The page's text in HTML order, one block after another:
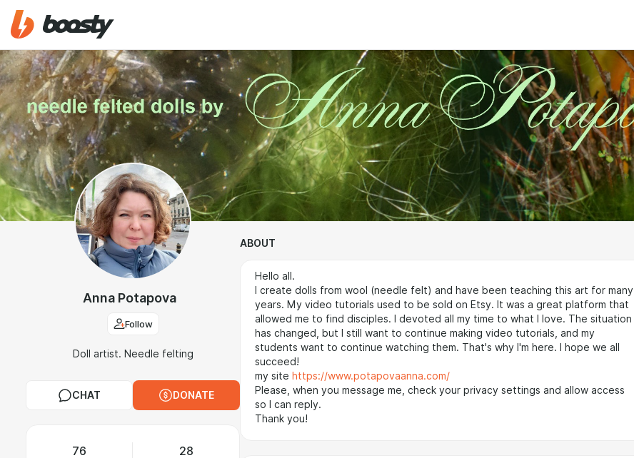
Anna Potapova
Follow
Doll artist. Needle felting
CHAT DONATE
76 28
ABOUT
Hello all.
I create dolls from wool (needle felt) and have been teaching this art for many
years. My video tutorials used to be sold on Etsy. It was a great platform that
allowed me to find disciples. I devoted all my time to what I love. The situation
has changed, but I still want to continue making video tutorials, and my
students want to continue watching them. That's why I'm here. I hope we all
succeed!
my site https://www.potapovaanna.com/
Please, when you message me, check your privacy settings and allow access
so I can reply.
Thank you!